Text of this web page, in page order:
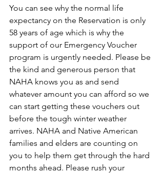
You can see why the normal life
expectancy on the Reservation is only
58 years of age which is why the
support of our Emergency Voucher
program is urgently needed. Please be
the kind and generous person that
NAHA knows you as and send
whatever amount you can afford so we
can start getting these vouchers out
before the tough winter weather
arrives. NAHA and Native American
families and elders are counting on
you to help them get through the hard
months ahead. Please rush your